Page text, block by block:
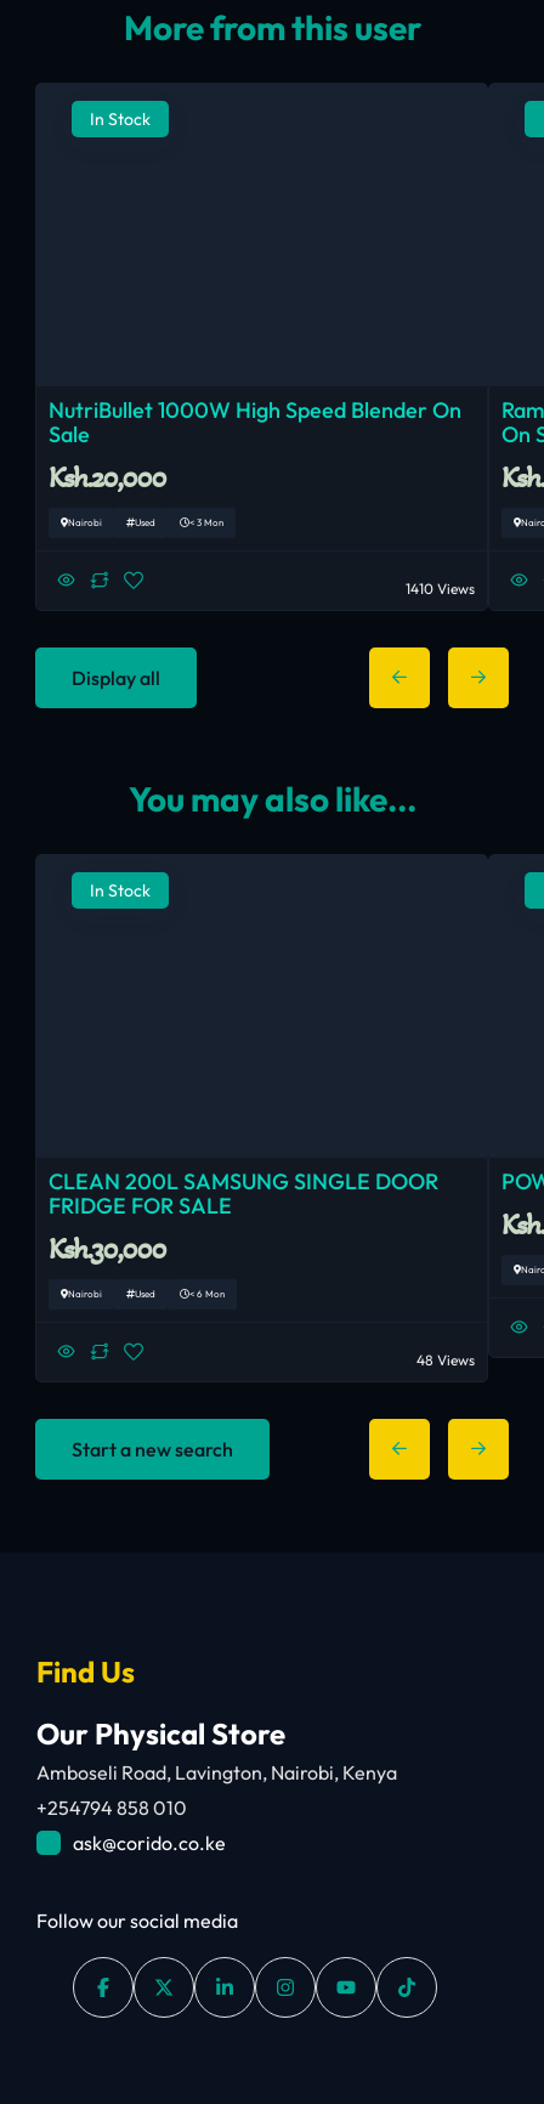
More from this user
In Stock
NutriBullet 1000W High Speed Blender On
Sale
Ksh.20,000
Nairobi Used < 3 Mon
1410 Views
On
Display all
You may also like...
In Stock
CLEAN 200L SAMSUNG SINGLE DOOR
FRIDGE FOR SALE
Ksh.30,000
Nairobi Used < 6 Mon
48 Views
Start a new search
Find Us
Our Physical Store
Amboseli Road, Lavington, Nairobi, Kenya
+254794 858 010
ask@corido.co.ke
Follow our social media